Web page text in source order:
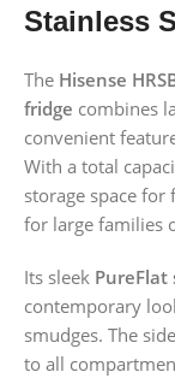
Stainless
The Hisense
fridge combines
convenient
With a total
storage space
for large families
Its sleek PureFlat
contemporary
smudges. The
to all